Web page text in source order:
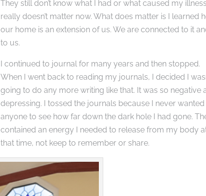
They still don’t know what I had or what caused my
really doesn’t matter now. What does matter is I learned
our home is an extension of us. We are connected to it
to us.
I continued to journal for many years and then stopped.
When I went back to reading my journals, I decided I
going to do any more writing like that. It was so negative
depressing. I tossed the journals because I never wanted
anyone to see how far down the dark hole I had gone.
contained an energy I needed to release from my body
that time, not keep to remember or share.